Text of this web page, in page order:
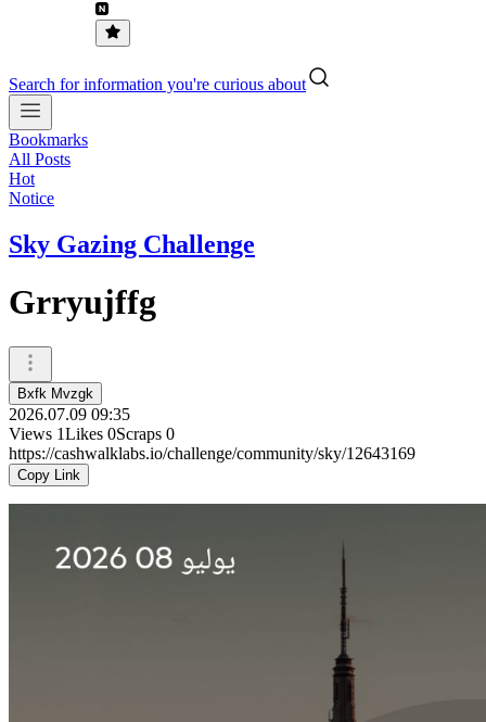
Search for information you're curious about
Bookmarks
All Posts
Hot
Notice
Sky Gazing Challenge
Grryujffg
Bxfk Mvzgk
2026.07.09 09:35
Views 1Likes 0Scraps 0
https://cashwalklabs.io/challenge/community/sky/12643169
Copy Link